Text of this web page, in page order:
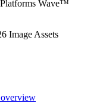
Wave™